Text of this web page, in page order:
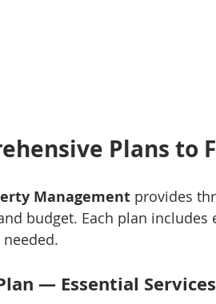
Plans to
Management provides
budget. Each plan
— Essential